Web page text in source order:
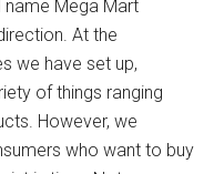
Mega Mart
At the
we have set up,
of things ranging
However, we
who want to buy